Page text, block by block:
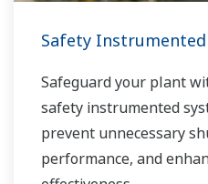
Safety Instrumented
Safeguard your plant
safety instrumented
prevent unnecessary
performance, and